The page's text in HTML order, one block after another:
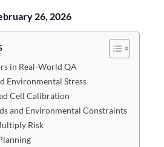
26, 2026
in Real-World QA
Environmental Stress
Cell Calibration
and Environmental Constraints
Risk